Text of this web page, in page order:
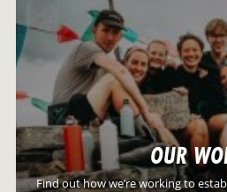
OUR
Find out how we’re working to